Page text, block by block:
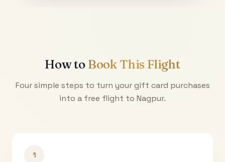
How to Book This Flight
Four simple steps to turn your gift card purchases
into a free flight to Nagpur.
1